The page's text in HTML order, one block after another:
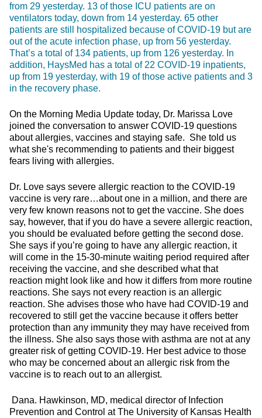
from 29 yesterday. 13 of those ICU patients are on
ventilators today, down from 14 yesterday. 65 other
patients are still hospitalized because of COVID-19 but are
out of the acute infection phase, up from 56 yesterday.
That’s a total of 134 patients, up from 126 yesterday. In
addition, HaysMed has a total of 22 COVID-19 inpatients,
up from 19 yesterday, with 19 of those active patients and 3
in the recovery phase.
On the Morning Media Update today, Dr. Marissa Love
joined the conversation to answer COVID-19 questions
about allergies, vaccines and staying safe. She told us
what she's recommending to patients and their biggest
fears living with allergies.
Dr. Love says severe allergic reaction to the COVID-19
vaccine is very rare…about one in a million, and there are
very few known reasons not to get the vaccine. She does
say, however, that if you do have a severe allergic reaction,
you should be evaluated before getting the second dose.
She says if you’re going to have any allergic reaction, it
will come in the 15-30-minute waiting period required after
receiving the vaccine, and she described what that
reaction might look like and how it differs from more routine
reactions. She says not every reaction is an allergic
reaction. She advises those who have had COVID-19 and
recovered to still get the vaccine because it offers better
protection than any immunity they may have received from
the illness. She also says those with asthma are not at any
greater risk of getting COVID-19. Her best advice to those
who may be concerned about an allergic risk from the
vaccine is to reach out to an allergist.
Dana. Hawkinson, MD, medical director of Infection
Prevention and Control at The University of Kansas Health